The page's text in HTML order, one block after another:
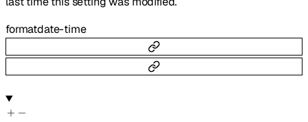
formatdate-time